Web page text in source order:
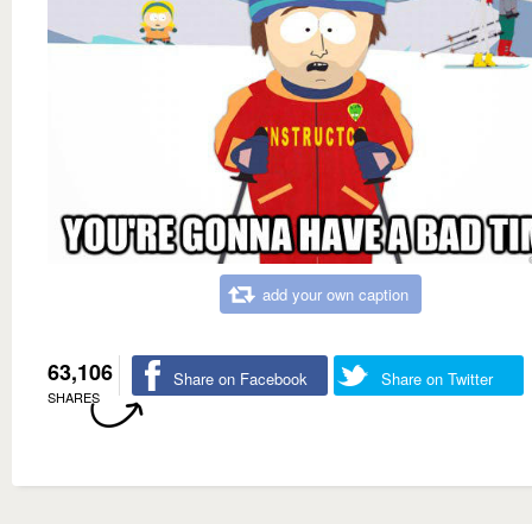
add your own caption
63,106
SHARES
Share on Facebook Share on Twitter